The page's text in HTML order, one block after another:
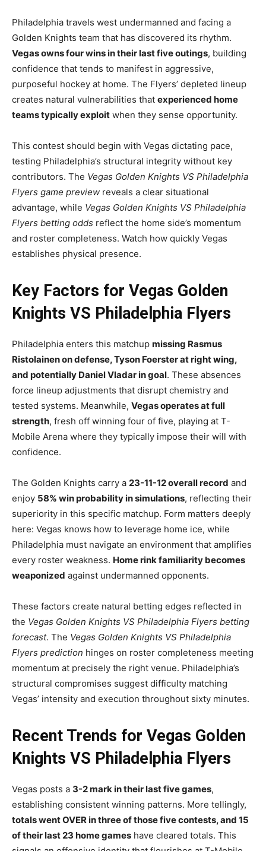
Philadelphia travels west undermanned and facing a
Golden Knights team that has discovered its rhythm.
Vegas owns four wins in their last five outings, building
confidence that tends to manifest in aggressive,
purposeful hockey at home. The Flyers’ depleted lineup
creates natural vulnerabilities that experienced home
teams typically exploit when they sense opportunity.
This contest should begin with Vegas dictating pace,
testing Philadelphia’s structural integrity without key
contributors. The Vegas Golden Knights VS Philadelphia
Flyers game preview reveals a clear situational
advantage, while Vegas Golden Knights VS Philadelphia
Flyers betting odds reflect the home side’s momentum
and roster completeness. Watch how quickly Vegas
establishes physical presence.
Key Factors for Vegas Golden
Knights VS Philadelphia Flyers
Philadelphia enters this matchup missing Rasmus
Ristolainen on defense, Tyson Foerster at right wing,
and potentially Daniel Vladar in goal. These absences
force lineup adjustments that disrupt chemistry and
tested systems. Meanwhile, Vegas operates at full
strength, fresh off winning four of five, playing at T-
Mobile Arena where they typically impose their will with
confidence.
The Golden Knights carry a 23-11-12 overall record and
enjoy 58% win probability in simulations, reflecting their
superiority in this specific matchup. Form matters deeply
here: Vegas knows how to leverage home ice, while
Philadelphia must navigate an environment that amplifies
every roster weakness. Home rink familiarity becomes
weaponized against undermanned opponents.
These factors create natural betting edges reflected in
the Vegas Golden Knights VS Philadelphia Flyers betting
forecast. The Vegas Golden Knights VS Philadelphia
Flyers prediction hinges on roster completeness meeting
momentum at precisely the right venue. Philadelphia’s
structural compromises suggest difficulty matching
Vegas’ intensity and execution throughout sixty minutes.
Recent Trends for Vegas Golden
Knights VS Philadelphia Flyers
Vegas posts a 3-2 mark in their last five games,
establishing consistent winning patterns. More tellingly,
totals went OVER in three of those five contests, and 15
of their last 23 home games have cleared totals. This